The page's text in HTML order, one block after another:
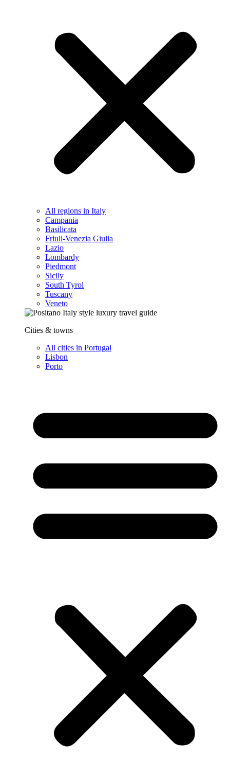
All regions in Italy
Campania
Basilicata
Friuli-Venezia Giulia
Lazio
Lombardy
Piedmont
Sicily
South Tyrol
Tuscany
Veneto
Cities & towns
All cities in Portugal
Lisbon
Porto